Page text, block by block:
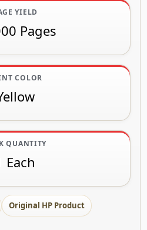
YIELD
Pages
COLOR
QUANTITY
Each
Original HP Product